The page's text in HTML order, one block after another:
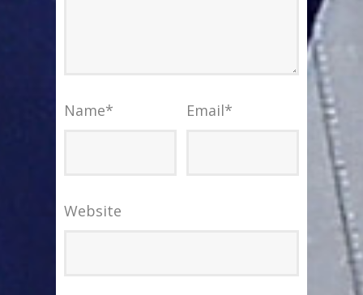
Name* Email*
Website